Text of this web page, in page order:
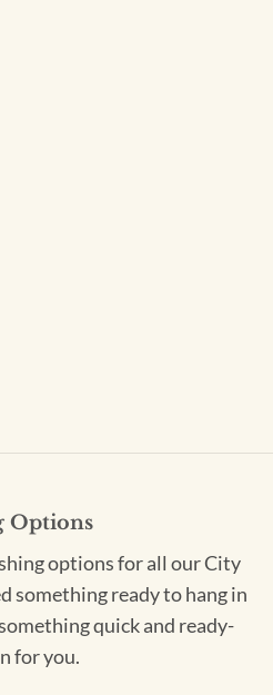
Options
options for all our City
something ready to hang in
quick and ready-
for you.